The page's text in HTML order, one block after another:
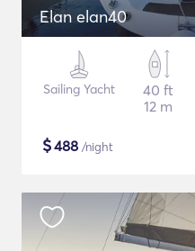
Elan elan40
Sailing Yacht
40 ft
12 m
$488 /night